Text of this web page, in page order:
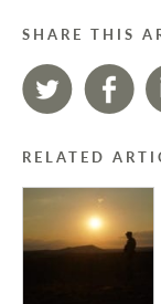
SHARE THIS
RELATED